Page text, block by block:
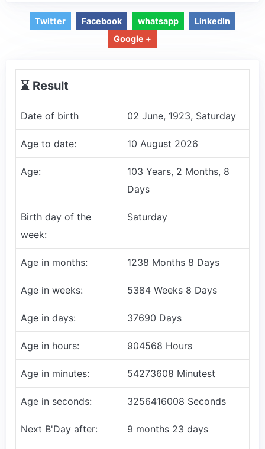
Twitter Facebook whatsapp
LinkedIn
Google +
⌛️ Result
Date of birth 02 June, 1923, Saturday
Age to date: 10 August 2026
Age:
103 Years, 2 Months, 8
Days
Birth day of the
week:
Saturday
Age in months: 1238 Months 8 Days
Age in weeks: 5384 Weeks 8 Days
Age in days: 37690 Days
Age in hours: 904568 Hours
Age in minutes: 54273608 Minutest
Age in seconds: 3256416008 Seconds
Next B'Day after: 9 months 23 days